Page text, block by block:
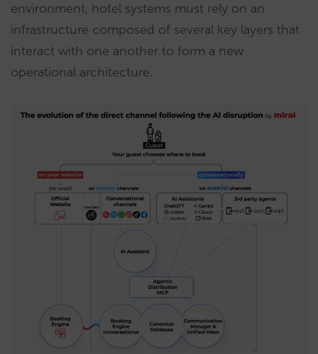
environment, hotel systems must rely on an
infrastructure composed of several key layers that
interact with one another to form a new
operational architecture.